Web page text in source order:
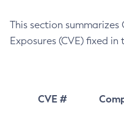
This section
Exposures (CVE) fixed in
CVE #